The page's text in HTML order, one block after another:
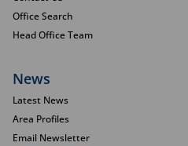
Office Search
Head Office Team
News
Latest News
Area Profiles
Email Newsletter